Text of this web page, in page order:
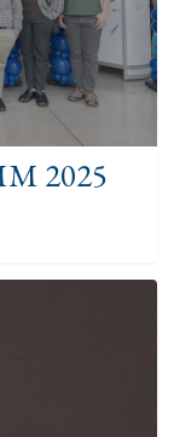
2025